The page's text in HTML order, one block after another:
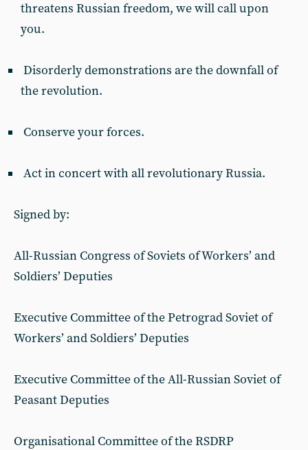
threatens Russian freedom, we will call upon
you.
Disorderly demonstrations are the downfall of
the revolution.
Conserve your forces.
Act in concert with all revolutionary Russia.
Signed by:
All-Russian Congress of Soviets of Workers’ and
Soldiers’ Deputies
Executive Committee of the Petrograd Soviet of
Workers’ and Soldiers’ Deputies
Executive Committee of the All-Russian Soviet of
Peasant Deputies
Organisational Committee of the RSDRP